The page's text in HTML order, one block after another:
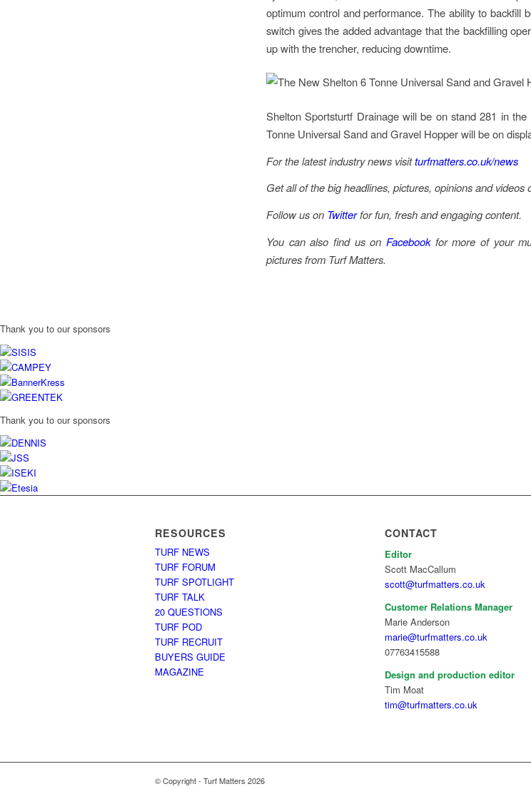
optimum control and performance. The ability to backfill
switch gives the added advantage that the backfilling
up with the trencher, reducing downtime.
Shelton Sportsturtf Drainage will be on stand 281 in
Tonne Universal Sand and Gravel Hopper will be on
For the latest industry news visitturfmatters.co.uk/news
Get all of the big headlines, pictures, opinions and videos
Follow us on Twitterfor fun, fresh and engaging content.
You can also find us on Facebookfor more of your
pictures from Turf Matters.
Thank you to our sponsors
Thank you to our sponsors
RESOURCES
TURF NEWS
TURF FORUM
TURF SPOTLIGHT
TURF TALK
20 QUESTIONS
TURF POD
TURF RECRUIT
BUYERS GUIDE
MAGAZINE
CONTACT
Editor
Scott MacCallum
scott@turfmatters.co.uk
Customer Relations Manager
Marie Anderson
marie@turfmatters.co.uk
07763415588
Design and production editor
Tim Moat
tim@turfmatters.co.uk
© Copyright - Turf Matters 2026